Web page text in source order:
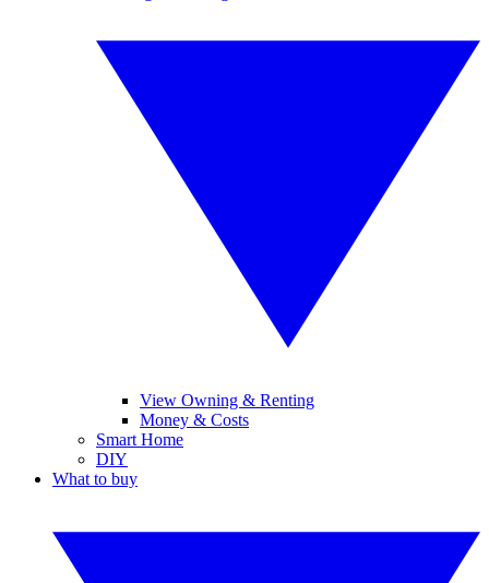
View Owning & Renting
Money & Costs
Smart Home
DIY
What to buy